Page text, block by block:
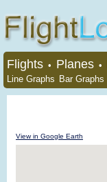
Flights • Planes •
Line Graphs Bar Graphs
View in Google Earth